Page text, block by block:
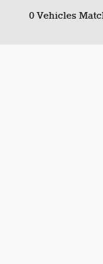
0 Vehicles